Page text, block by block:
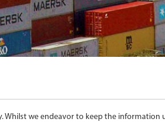
we endeavor to keep the information